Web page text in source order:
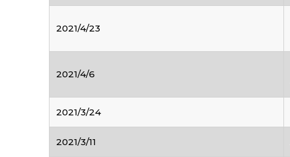
2021/4/23
2021/4/6
2021/3/24
2021/3/11